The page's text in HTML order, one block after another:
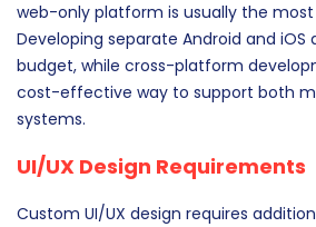
web-only platform is usually the
Developing separate Android and iOS
budget, while cross-platform
cost-effective way to support both
systems.
UI/UX Design Requirements
Custom UI/UX design requires